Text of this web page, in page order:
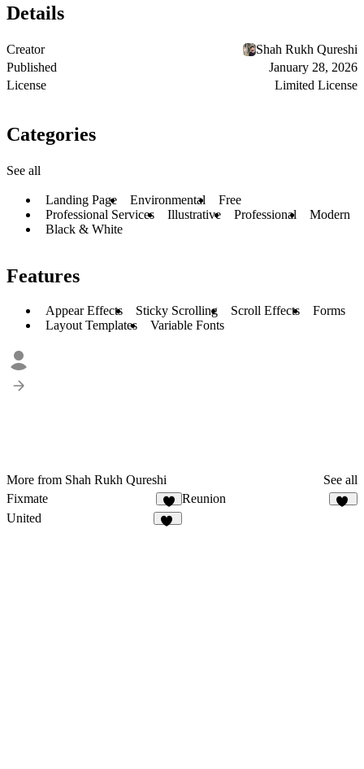
Details
Creator
Shah Rukh Qureshi
Published
January 28, 2026
License
Limited License
Categories
See all
Landing Page Environmental
Free
Professional Services
Illustrative Professional
Modern
Black & White
Features
Appear Effects Sticky Scrolling Scroll Effects
Forms
Layout Templates
Variable Fonts
More from Shah Rukh Qureshi
See all
Fixmate
9
Reunion
United